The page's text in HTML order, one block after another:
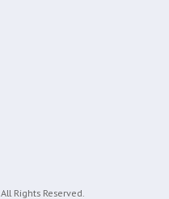
All Rights Reserved.